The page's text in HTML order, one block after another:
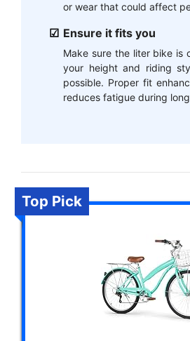
or wear that could affect
Ensure it fits you
Make sure the liter bike is
your height and riding
possible. Proper fit
reduces fatigue during
Top Pick